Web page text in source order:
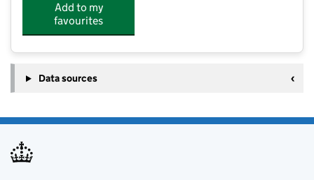
Add to my
favourites
Data sources